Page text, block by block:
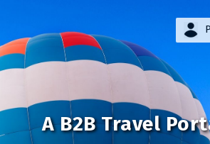
A B2B Travel